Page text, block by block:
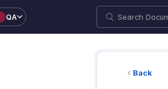
QA
Back